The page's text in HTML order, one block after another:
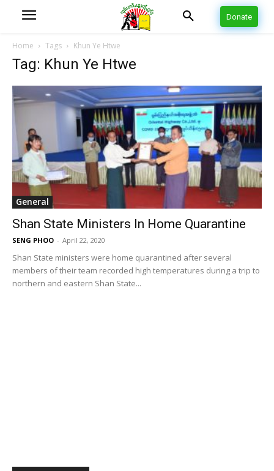
Donate
Home Tags Khun Ye Htwe
Tag: Khun Ye Htwe
General
Shan State Ministers In Home Quarantine
SENG PHOO - April 22, 2020
Shan State ministers were home quarantined after several
members of their team recorded high temperatures during a trip to
northern and eastern Shan State...